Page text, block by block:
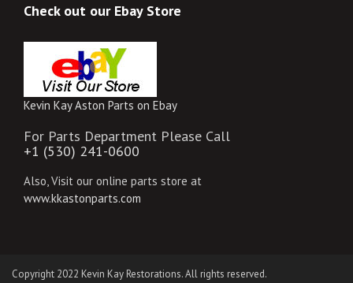
Check out our Ebay Store
Kevin Kay Aston Parts on Ebay
For Parts Department Please Call
+1 (530) 241-0600
Also, Visit our online parts store at
www.kkastonparts.com
Copyright 2022 Kevin Kay Restorations. All rights reserved.